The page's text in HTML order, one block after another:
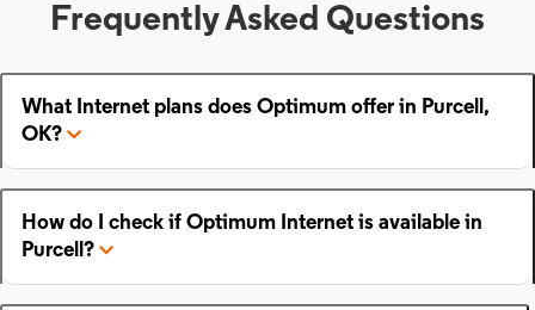
Frequently Asked Questions
What Internet plans does Optimum offer in Purcell,
OK?
How do I check if Optimum Internet is available in
Purcell?